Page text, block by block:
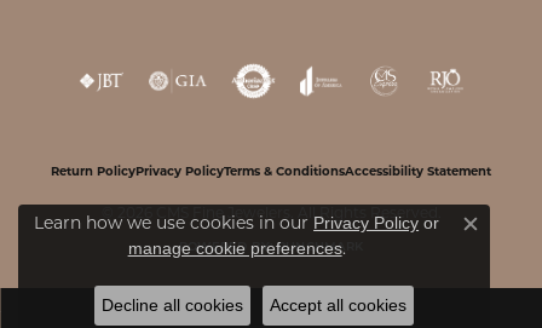
Return PolicyPrivacy PolicyTerms & ConditionsAccessibility Statement
© 2026 CMS Fine Jewelers. All Rights Reserved.
POWERED BY:PUNCHMARK
Learn how we use cookies in our Privacy Policy or
manage cookie preferences.
Close
Decline all cookies Accept all cookies